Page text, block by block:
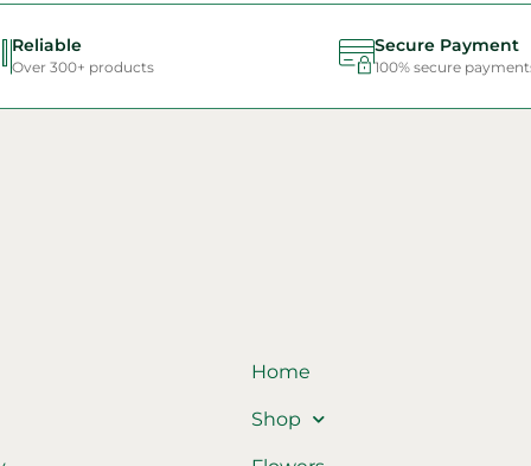
Reliable
Over 300+ products
Secure Payment
100% secure
Home
Shop